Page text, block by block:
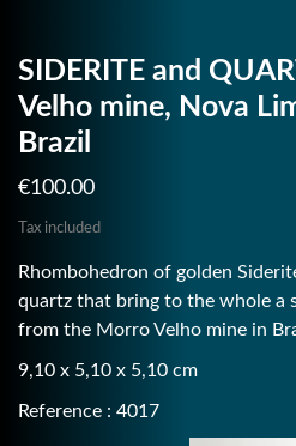
SIDERITE and
Velho mine, Nova
Brazil
€100.00
Tax included
Rhombohedron of golden
quartz that bring to the whole a
from the Morro Velho mine in
9,10 x 5,10 x 5,10 cm
Reference : 4017